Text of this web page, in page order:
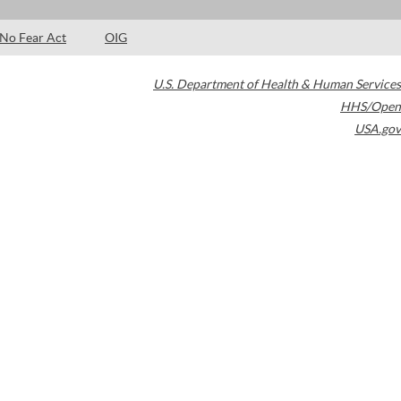
No Fear Act OIG
U.S. Department of Health & Human Services
HHS/Open
USA.gov